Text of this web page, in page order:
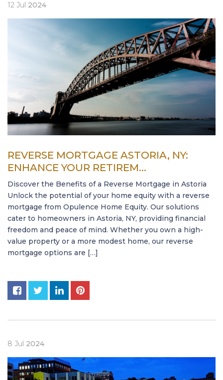
12 Jul 2024
REVERSE MORTGAGE ASTORIA, NY:
ENHANCE YOUR RETIREM...
Discover the Benefits of a Reverse Mortgage in Astoria
Unlock the potential of your home equity with a reverse
mortgage from Opulence Home Equity. Our solutions
cater to homeowners in Astoria, NY, providing financial
freedom and peace of mind. Whether you own a high-
value property or a more modest home, our reverse
mortgage options are […]
8 Jul 2024